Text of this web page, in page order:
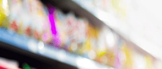
Human
Resource
Finance
About
Us
Contact
Us